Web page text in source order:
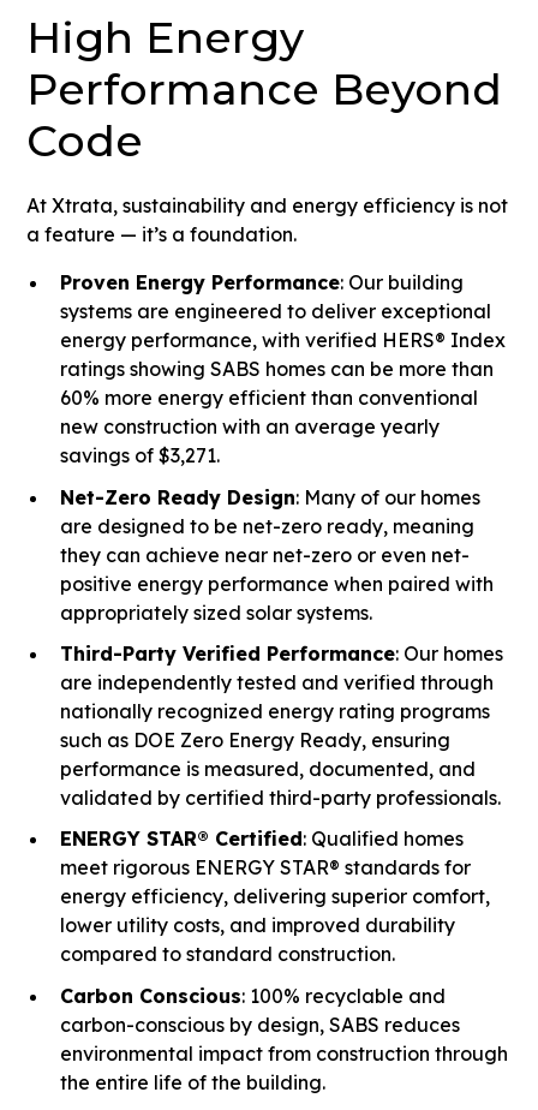
High Energy
Performance Beyond
Code
At Xtrata, sustainability and energy efficiency is not
a feature — it’s a foundation.
Proven Energy Performance: Our building
systems are engineered to deliver exceptional
energy performance, with verified HERS® Index
ratings showing SABS homes can be more than
60% more energy efficient than conventional
new construction with an average yearly
savings of $3,271.
Net-Zero Ready Design: Many of our homes
are designed to be net-zero ready, meaning
they can achieve near net-zero or even net-
positive energy performance when paired with
appropriately sized solar systems.
Third-Party Verified Performance: Our homes
are independently tested and verified through
nationally recognized energy rating programs
such as DOE Zero Energy Ready, ensuring
performance is measured, documented, and
validated by certified third-party professionals.
ENERGY STAR® Certified: Qualified homes
meet rigorous ENERGY STAR® standards for
energy efficiency, delivering superior comfort,
lower utility costs, and improved durability
compared to standard construction.
Carbon Conscious: 100% recyclable and
carbon-conscious by design, SABS reduces
environmental impact from construction through
the entire life of the building.